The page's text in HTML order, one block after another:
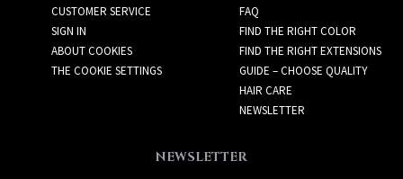
CUSTOMER SERVICE
SIGN IN
ABOUT COOKIES
THE COOKIE SETTINGS
FAQ
FIND THE RIGHT COLOR
FIND THE RIGHT EXTENSIONS
GUIDE – CHOOSE QUALITY
HAIR CARE
NEWSLETTER
NEWSLETTER